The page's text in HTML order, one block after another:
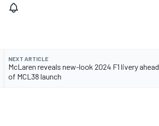
NEXT ARTICLE
McLaren reveals new-look 2024 F1 livery ahead
of MCL38 launch